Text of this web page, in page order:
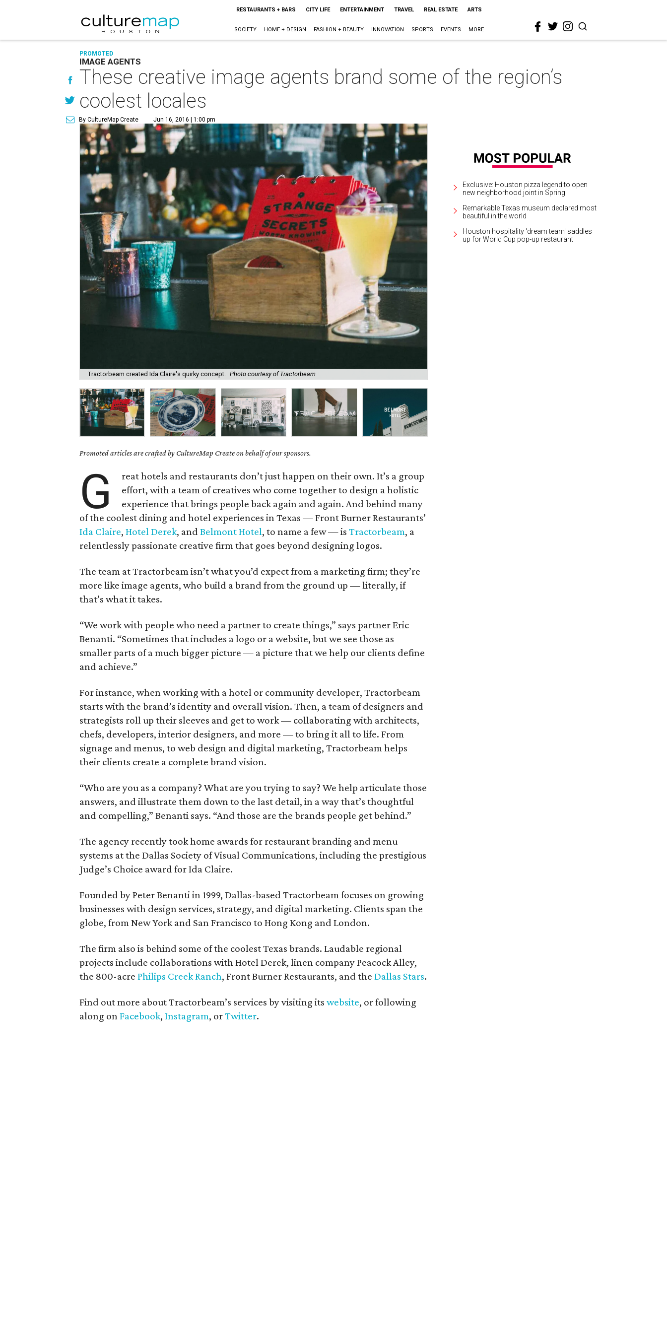
RESTAURANTS + BARS CITY LIFE ENTERTAINMENT TRAVEL REAL ESTATE ARTS
SOCIETY HOME + DESIGN FASHION + BEAUTY INNOVATION SPORTS EVENTS MORE
PROMOTED
IMAGE AGENTS
These creative image agents brand some of the region’s
coolest locales
By CultureMap Create Jun 16, 2016 | 1:00 pm
Tractorbeam created Ida Claire's quirky concept. Photo courtesy of Tractorbeam
Promoted articles are crafted by CultureMap Create on behalf of our sponsors.
G
reat hotels and restaurants don’t just happen on their own. It’s a group
effort, with a team of creatives who come together to design a holistic
experience that brings people back again and again. And behind many
of the coolest dining and hotel experiences in Texas — Front Burner Restaurants’
Ida Claire,Hotel Derek, andBelmont Hotel, to name a few — isTractorbeam, a
relentlessly passionate creative firm that goes beyond designing logos.
The team at Tractorbeam isn’t what you’d expect from a marketing firm; they’re
more like image agents, who build a brand from the ground up — literally, if
that’s what it takes.
“We work with people who need a partner to create things,” says partner Eric
Benanti. “Sometimes that includes a logo or a website, but we see those as
smaller parts of a much bigger picture — a picture that we help our clients define
and achieve.”
For instance, when working with a hotel or community developer, Tractorbeam
starts with the brand’s identity and overall vision. Then, a team of designers and
strategists roll up their sleeves and get to work — collaborating with architects,
chefs, developers, interior designers, and more — to bring it all to life. From
signage and menus, to web design and digital marketing, Tractorbeam helps
their clients create a complete brand vision.
“Who are you as a company? What are you trying to say? We help articulate those
answers, and illustrate them down to the last detail, in a way that’s thoughtful
and compelling,” Benanti says. “And those are the brands people get behind.”
The agency recently took home awards for restaurant branding and menu
systems at the Dallas Society of Visual Communications, including the prestigious
Judge’s Choice award for Ida Claire.
Founded by Peter Benanti in 1999, Dallas-based Tractorbeam focuses on growing
businesses with design services, strategy, and digital marketing. Clients span the
globe, from New York and San Francisco to Hong Kong and London.
The firm also is behind some of the coolest Texas brands. Laudable regional
projects include collaborations with Hotel Derek, linen company Peacock Alley,
the 800-acrePhilips Creek Ranch, Front Burner Restaurants, and theDallas Stars.
Find out more about Tractorbeam’s services by visiting itswebsite, or following
along onFacebook,Instagram, orTwitter.
Exclusive: Houston pizza legend to open
new neighborhood joint in Spring
Remarkable Texas museum declared most
beautiful in the world
Houston hospitality 'dream team' saddles
up for World Cup pop-up restaurant